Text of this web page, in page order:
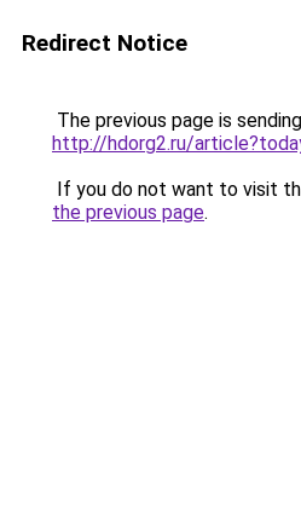
Redirect Notice
The previous page is
http://hdorg2.ru/
If you do not want to visit
the previous page.